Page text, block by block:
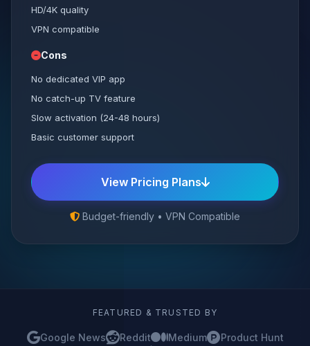
HD/4K quality
VPN compatible
Cons
No dedicated VIP app
No catch-up TV feature
Slow activation (24-48 hours)
Basic customer support
View Pricing Plans
Budget-friendly • VPN Compatible
FEATURED & TRUSTED BY
Google News Reddit Medium
Product Hunt